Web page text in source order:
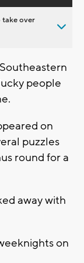
take over
people
on
puzzles
round for a
away with
on